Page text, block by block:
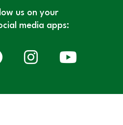
us on your
media apps: